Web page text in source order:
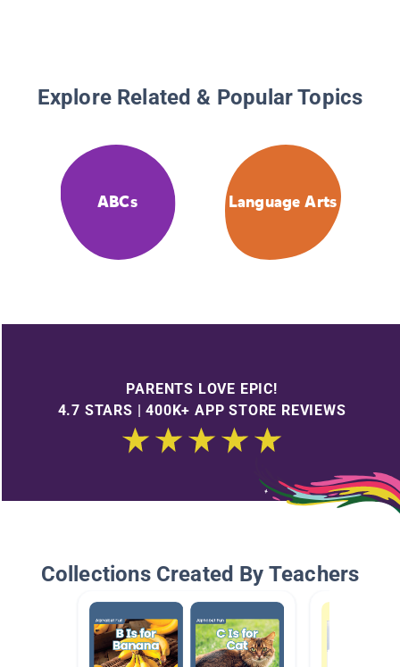
Explore Related & Popular Topics
ABCs Language Arts
PARENTS LOVE EPIC!
4.7 STARS | 400K+ APP STORE REVIEWS
Collections Created By Teachers